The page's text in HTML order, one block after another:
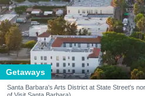
Getaways
Santa Barbara's Arts District at State Street's